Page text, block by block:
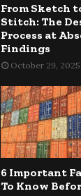
From Sketch
Stitch: The
Process at
Findings
October 29, 2025
6 Important
To Know